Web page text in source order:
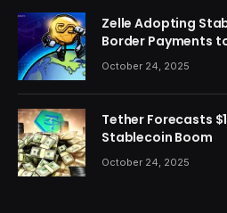
Zelle Adopting
Border Payments
October 24, 2025
Tether Forecasts
Stablecoin Boom
October 24, 2025